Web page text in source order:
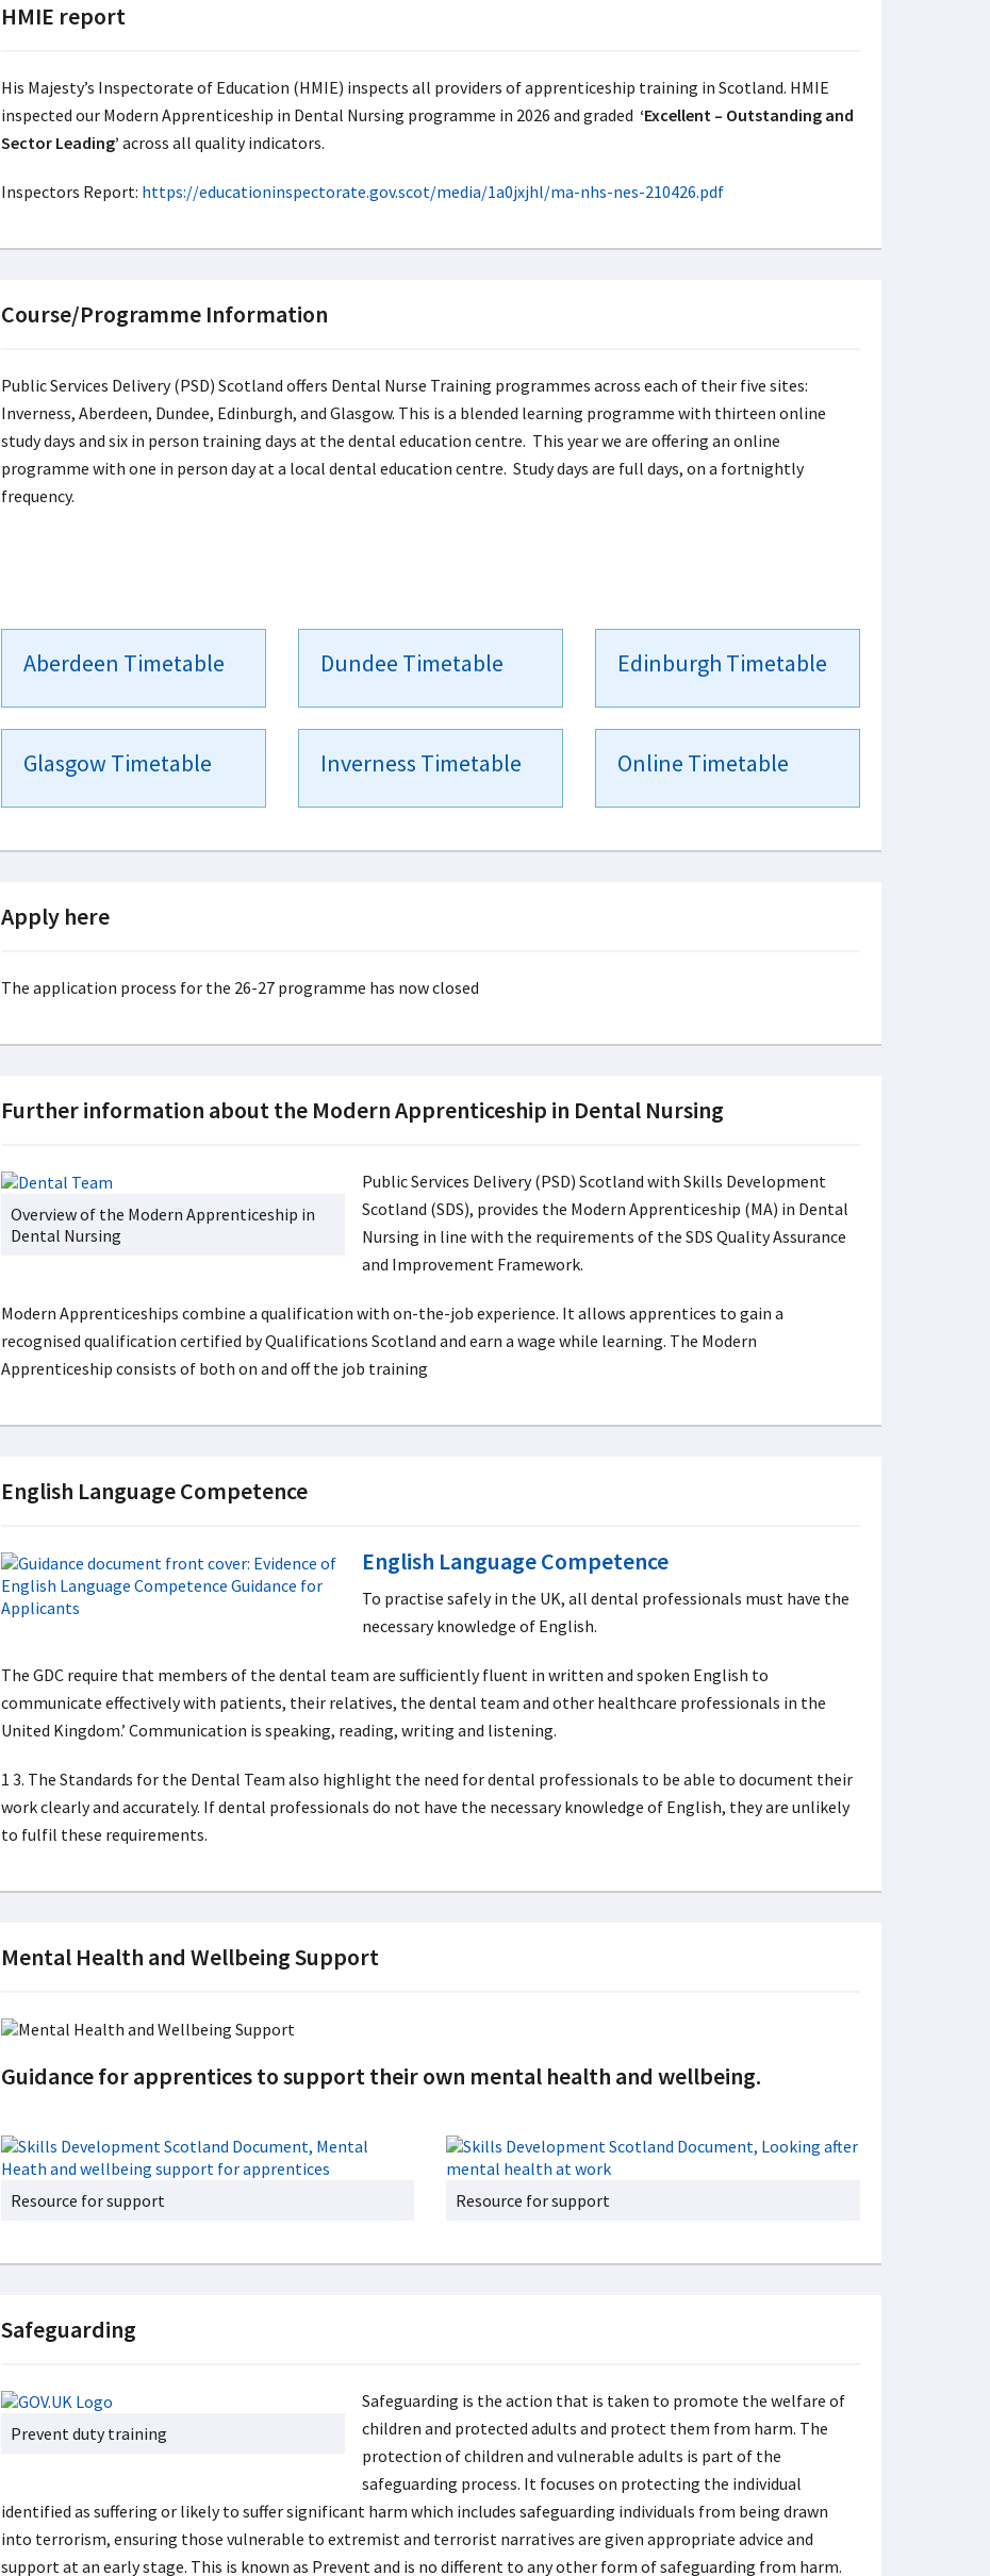
HMIE report
His Majesty’s Inspectorate of Education (HMIE) inspects all providers of apprenticeship training in Scotland. HMIE
inspected our Modern Apprenticeship in Dental Nursing programme in 2026 and graded ‘Excellent – Outstanding and
Sector Leading’ across all quality indicators.
Inspectors Report: https://educationinspectorate.gov.scot/media/1a0jxjhl/ma-nhs-nes-210426.pdf
Course/Programme Information
Public Services Delivery (PSD) Scotland offers Dental Nurse Training programmes across each of their five sites:
Inverness, Aberdeen, Dundee, Edinburgh, and Glasgow. This is a blended learning programme with thirteen online
study days and six in person training days at the dental education centre. This year we are offering an online
programme with one in person day at a local dental education centre. Study days are full days, on a fortnightly
frequency.
Aberdeen Timetable Dundee Timetable Edinburgh Timetable
Glasgow Timetable Inverness Timetable Online Timetable
Apply here
The application process for the 26-27 programme has now closed
Further information about the Modern Apprenticeship in Dental Nursing
Overview of the Modern Apprenticeship in
Dental Nursing
Public Services Delivery (PSD) Scotland with Skills Development
Scotland (SDS), provides the Modern Apprenticeship (MA) in Dental
Nursing in line with the requirements of the SDS Quality Assurance
and Improvement Framework.
Modern Apprenticeships combine a qualification with on-the-job experience. It allows apprentices to gain a
recognised qualification certified by Qualifications Scotland and earn a wage while learning. The Modern
Apprenticeship consists of both on and off the job training
English Language Competence
English Language Competence
To practise safely in the UK, all dental professionals must have the
necessary knowledge of English.
The GDC require that members of the dental team are sufficiently fluent in written and spoken English to
communicate effectively with patients, their relatives, the dental team and other healthcare professionals in the
United Kingdom.’ Communication is speaking, reading, writing and listening.
1 3. The Standards for the Dental Team also highlight the need for dental professionals to be able to document their
work clearly and accurately. If dental professionals do not have the necessary knowledge of English, they are unlikely
to fulfil these requirements.
Mental Health and Wellbeing Support
Guidance for apprentices to support their own mental health and wellbeing.
Resource for support Resource for support
Safeguarding
Prevent duty training
Safeguarding is the action that is taken to promote the welfare of
children and protected adults and protect them from harm. The
protection of children and vulnerable adults is part of the
safeguarding process. It focuses on protecting the individual
identified as suffering or likely to suffer significant harm which includes safeguarding individuals from being drawn
into terrorism, ensuring those vulnerable to extremist and terrorist narratives are given appropriate advice and
support at an early stage. This is known as Prevent and is no different to any other form of safeguarding from harm.